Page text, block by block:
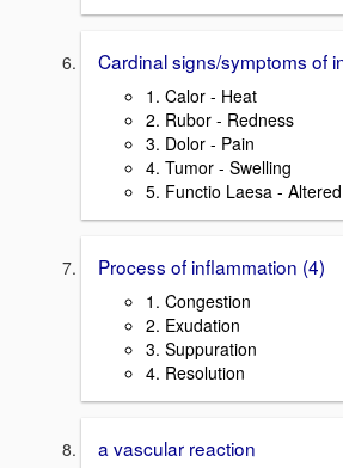
Cardinal signs/symptoms of
1. Calor - Heat
2. Rubor - Redness
3. Dolor - Pain
4. Tumor - Swelling
5. Functio Laesa -
Process of inflammation (4)
1. Congestion
2. Exudation
3. Suppuration
4. Resolution
a vascular reaction